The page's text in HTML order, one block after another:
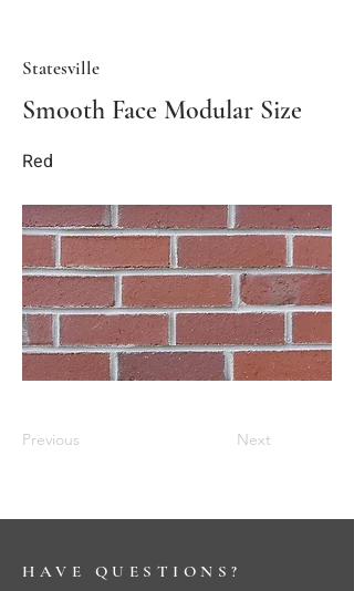
Statesville
Smooth Face Modular Size
Red
Previous Next
HAVE QUESTIONS?